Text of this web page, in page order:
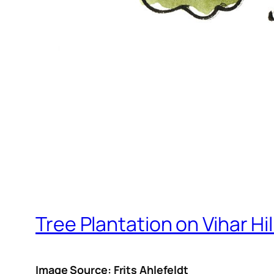
Tree Plantation on Vihar
Image Source: Frits Ahlefeldt